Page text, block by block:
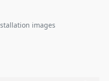
images